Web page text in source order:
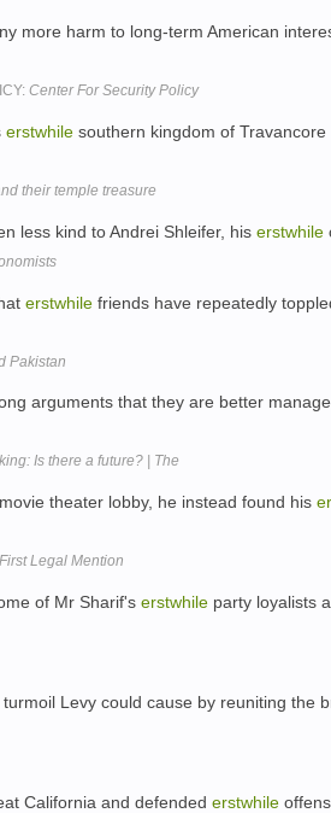
more harm to long-term American
Center For Security Policy
erstwhile southern kingdom of
their temple treasure
less kind to Andrei Shleifer, his erstwhile
erstwhile friends have repeatedly
Pakistan
arguments that they are better
Is there a future? | The
theater lobby, he instead found his
Legal Mention
of Mr Sharif's erstwhile party loyalists
Levy could cause by reuniting the
California and defended erstwhile